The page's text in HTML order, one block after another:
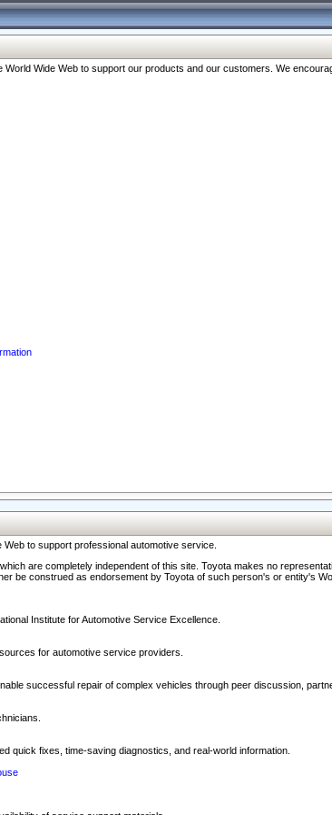
Wide Web to support our products and our customers. We
to support professional automotive service.
are completely independent of this site. Toyota makes no
be construed as endorsement by Toyota of such person's or entity's
Institute for Automotive Service Excellence.
for automotive service providers.
successful repair of complex vehicles through peer discussion,
quick fixes, time-saving diagnostics, and real-world information.